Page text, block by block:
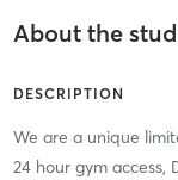
About the
DESCRIPTION
We are a unique
24 hour gym access,